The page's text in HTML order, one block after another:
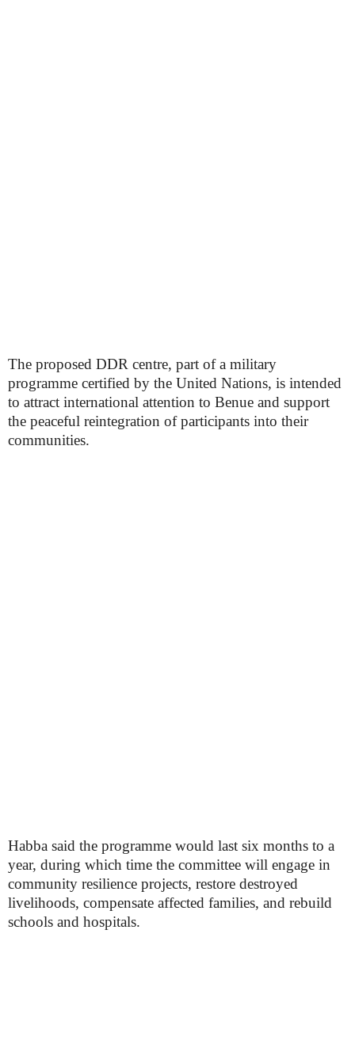
The proposed DDR centre, part of a military
programme certified by the United Nations, is intended
to attract international attention to Benue and support
the peaceful reintegration of participants into their
communities.
Habba said the programme would last six months to a
year, during which time the committee will engage in
community resilience projects, restore destroyed
livelihoods, compensate affected families, and rebuild
schools and hospitals.